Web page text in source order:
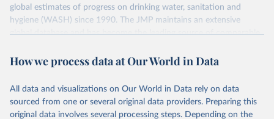
global estimates of progress on drinking water, sanitation and
hygiene (WASH) since 1990. The JMP maintains an extensive
global database and has become the leading source of comparable
Retrieved on
Retrieved from
D
Citation
How we process data at Our World in Data
All data and visualizations on Our World in Data rely on data
sourced from one or several original data providers. Preparing this
original data involves several processing steps. Depending on the